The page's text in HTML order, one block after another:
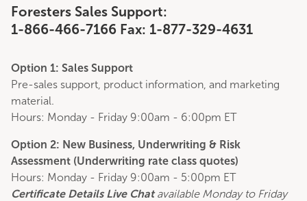
Foresters Sales Support:
1-866-466-7166 Fax: 1-877-329-4631
Option 1: Sales Support
Pre-sales support, product information, and marketing
material.
Hours: Monday - Friday 9:00am - 6:00pm ET
Option 2: New Business, Underwriting & Risk
Assessment (Underwriting rate class quotes)
Hours: Monday - Friday 9:00am - 5:00pm ET
Certificate Details Live Chatavailable Monday to Friday